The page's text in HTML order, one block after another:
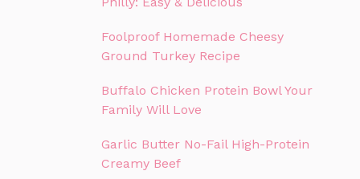
Foolproof Homemade Cheesy
Ground Turkey Recipe
Buffalo Chicken Protein Bowl Your
Family Will Love
Garlic Butter No-Fail High-Protein
Creamy Beef